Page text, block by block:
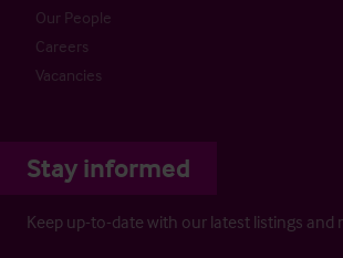
Our People
Careers
Vacancies
Stay informed
Keep up-to-date with our latest listings and